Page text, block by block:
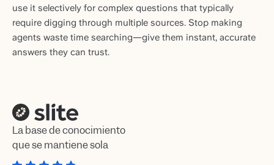
use it selectively for complex questions that typically
require digging through multiple sources. Stop making
agents waste time searching—give them instant, accurate
answers they can trust.
La base de conocimiento
que se mantiene sola